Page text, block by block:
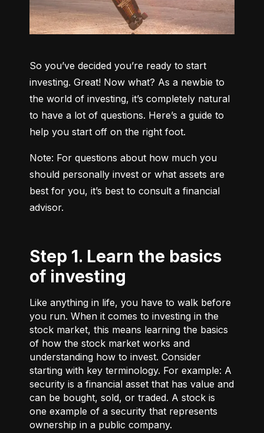
So you’ve decided you’re ready to start
investing. Great! Now what? As a newbie to
the world of investing, it’s completely natural
to have a lot of questions. Here’s a guide to
help you start off on the right foot.
Note: For questions about how much you
should personally invest or what assets are
best for you, it’s best to consult a financial
advisor.
Step 1. Learn the basics
of investing
Like anything in life, you have to walk before
you run. When it comes to investing in the
stock market, this means learning the basics
of how the stock market works and
understanding how to invest. Consider
starting with key terminology. For example: A
security is a financial asset that has value and
can be bought, sold, or traded. A stock is
one example of a security that represents
ownership in a public company.